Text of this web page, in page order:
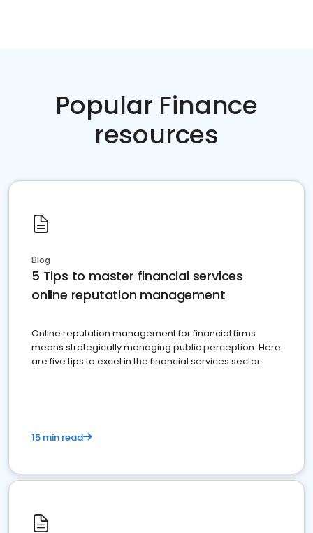
Popular Finance
resources
Blog
5 Tips to master financial services
online reputation management
Online reputation management for financial firms
means strategically managing public perception. Here
are five tips to excel in the financial services sector.
15 min read